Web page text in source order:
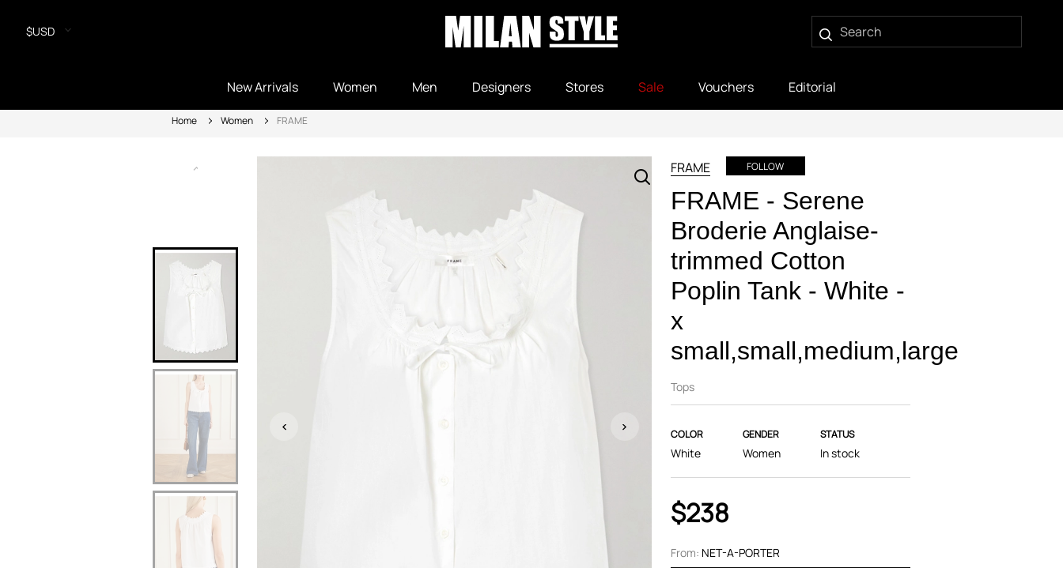
$USD
New Arrivals Women Men Designers Stores Sale Vouchers Editorial
Home Women FRAME
FRAME FOLLOW
FRAME - Serene
Broderie Anglaise-
trimmed Cotton
Poplin Tank - White -
x
small,small,medium,large
Tops
COLOR
White
GENDER
Women
STATUS
In stock
$238
From: NET-A-PORTER